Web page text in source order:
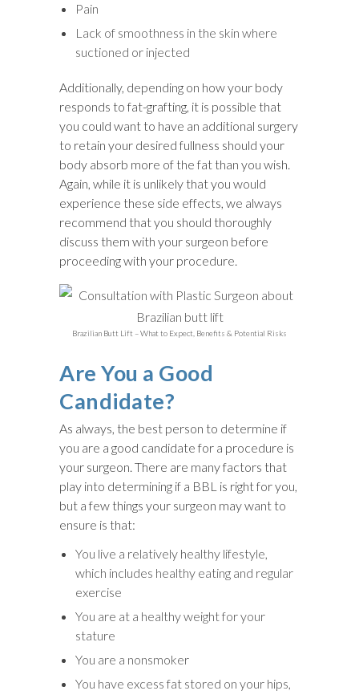
Pain
Lack of smoothness in the skin where
suctioned or injected
Additionally, depending on how your body
responds to fat-grafting, it is possible that
you could want to have an additional surgery
to retain your desired fullness should your
body absorb more of the fat than you wish.
Again, while it is unlikely that you would
experience these side effects, we always
recommend that you should thoroughly
discuss them with your surgeon before
proceeding with your procedure.
Brazilian Butt Lift – What to Expect, Benefits & Potential Risks
Are You a Good
Candidate?
As always, the best person to determine if
you are a good candidate for a procedure is
your surgeon. There are many factors that
play into determining if a BBL is right for you,
but a few things your surgeon may want to
ensure is that:
You live a relatively healthy lifestyle,
which includes healthy eating and regular
exercise
You are at a healthy weight for your
stature
You are a nonsmoker
You have excess fat stored on your hips,